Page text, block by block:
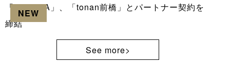
NEW
「YASUDA」、「tonan前橋」とパートナー契約を
締結
See more>